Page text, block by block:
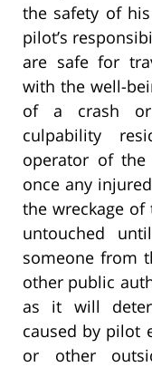
the safety of
pilot’s
are safe for
with the well-
of a crash or
culpability
operator of the
once any
the wreckage
untouched
someone from
other public
as it will
caused by pilot
or other